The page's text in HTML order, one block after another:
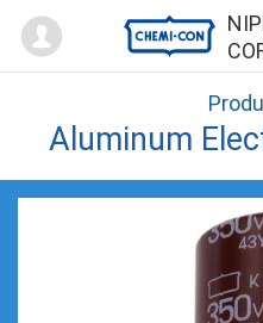
Mypage
Aluminum